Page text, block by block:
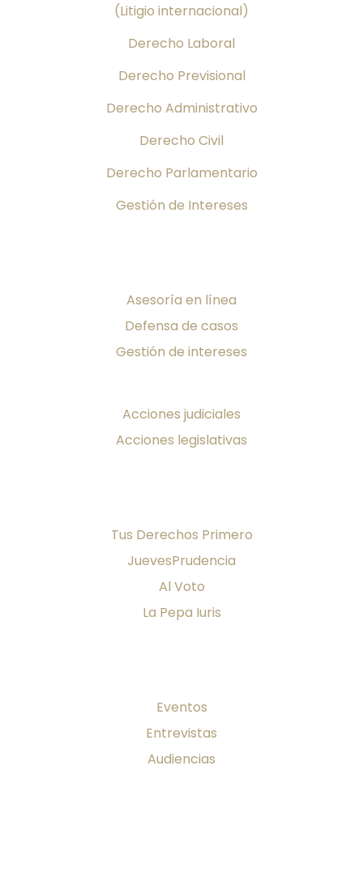
(Litigio internacional)
Derecho Laboral
Derecho Previsional
Derecho Administrativo
Derecho Civil
Derecho Parlamentario
Gestión de Intereses
Asesoría en línea
Defensa de casos
Gestión de intereses
Acciones judiciales
Acciones legislativas
Tus Derechos Primero
JuevesPrudencia
Al Voto
La Pepa Iuris
Eventos
Entrevistas
Audiencias